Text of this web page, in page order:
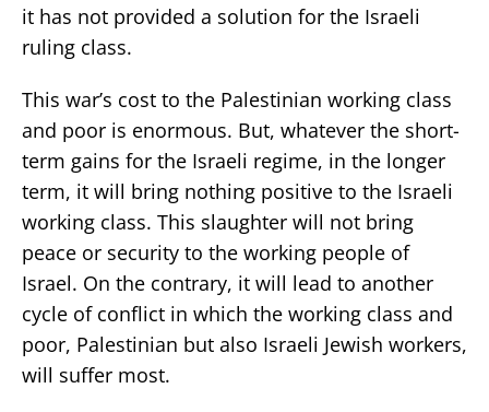
it has not provided a solution for the Israeli
ruling class.
This war’s cost to the Palestinian working class
and poor is enormous. But, whatever the short-
term gains for the Israeli regime, in the longer
term, it will bring nothing positive to the Israeli
working class. This slaughter will not bring
peace or security to the working people of
Israel. On the contrary, it will lead to another
cycle of conflict in which the working class and
poor, Palestinian but also Israeli Jewish workers,
will suffer most.